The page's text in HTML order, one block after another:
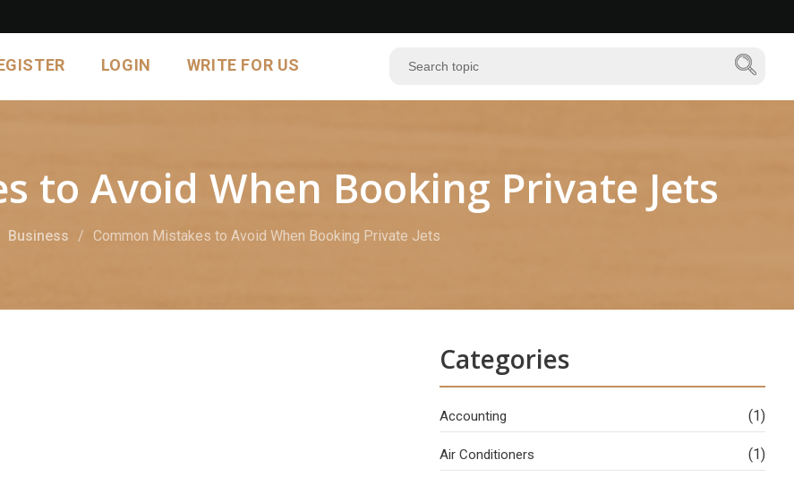
LOGIN WRITE FOR US
to Avoid When Booking Private Jets
Business Common Mistakes to Avoid When Booking Private Jets
Categories
Accounting (1)
Air Conditioners (1)